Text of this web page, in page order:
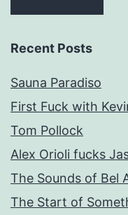
Recent Posts
Sauna Paradiso
First Fuck with
Tom Pollock
Alex Orioli fucks
The Sounds of Bel
The Start of